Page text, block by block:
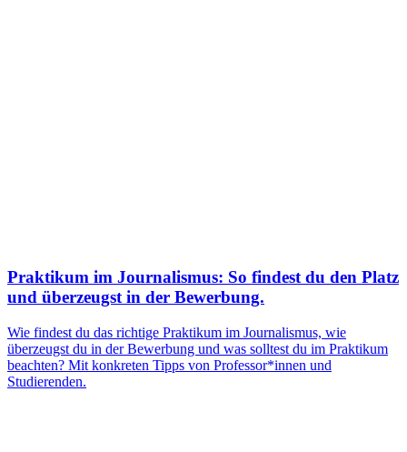
Praktikum im Journalismus: So findest du den Platz
und überzeugst in der Bewerbung.
Wie findest du das richtige Praktikum im Journalismus, wie
überzeugst du in der Bewerbung und was solltest du im Praktikum
beachten? Mit konkreten Tipps von Professor*innen und
Studierenden.